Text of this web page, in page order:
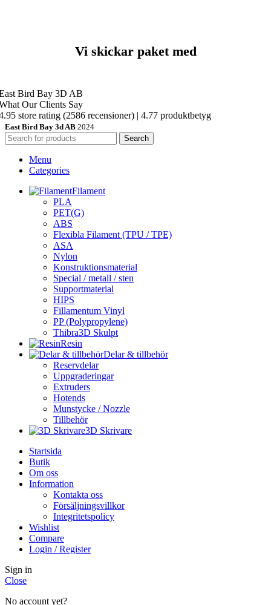
Vi skickar paket med
Bird Bay 3D AB
Our Clients Say
store rating (2586 recensioner) | 4.77 produktbetyg
East Bird Bay 3d AB 2024
Search
Menu
Categories
Filament
PLA
PET(G)
ABS
Flexibla Filament (TPU / TPE)
ASA
Nylon
Konstruktionsmaterial
Special / metall / sten
Supportmaterial
HIPS
Fillamentum Vinyl
PP (Polypropylene)
Thibra3D Skulpt
Resin
Delar & tillbehör
Reservdelar
Uppgraderingar
Extruders
Hotends
Munstycke / Nozzle
Tillbehör
3D Skrivare
Startsida
Butik
Om oss
Information
Kontakta oss
Försäljningsvillkor
Integritetspolicy
Wishlist
Compare
Login / Register
Sign in
Close
No account yet?